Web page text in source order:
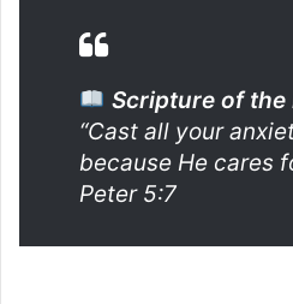
Scripture of the
“Cast all your
because He cares
Peter 5:7